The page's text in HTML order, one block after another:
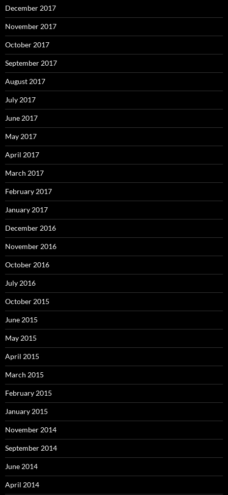
December 2017
November 2017
October 2017
September 2017
August 2017
July 2017
June 2017
May 2017
April 2017
March 2017
February 2017
January 2017
December 2016
November 2016
October 2016
July 2016
October 2015
June 2015
May 2015
April 2015
March 2015
February 2015
January 2015
November 2014
September 2014
June 2014
April 2014